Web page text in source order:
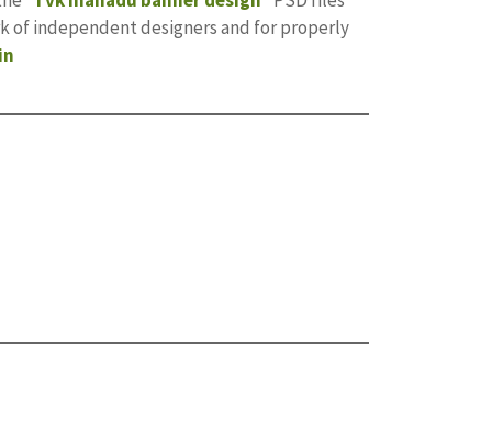
of independent designers and for properly